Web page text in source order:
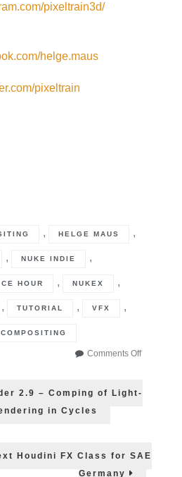
pixeltrain3d/
helge.maus
pixeltrain
, HELGE MAUS ,
, NUKE INDIE ,
HOUR , NUKEX ,
, TUTORIAL , VFX ,
Comments Offon
Practice
2.9 – Comping of Light-
in Cycles
Next
Houdini FX Class for SAE
Germany